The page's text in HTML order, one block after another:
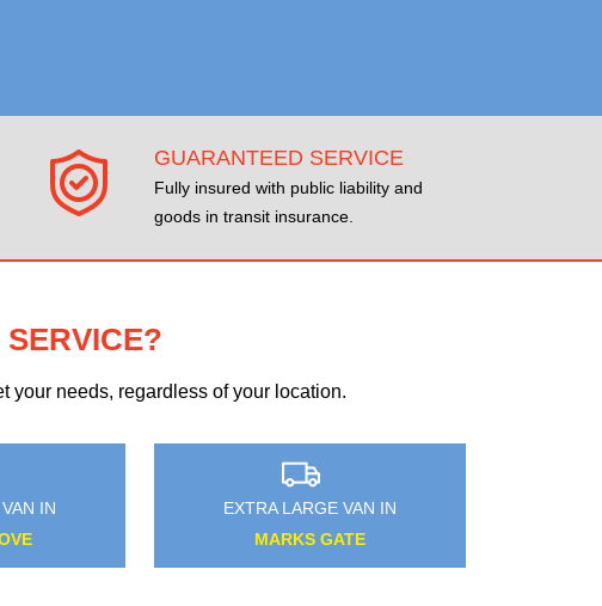
GUARANTEED SERVICE
Fully insured with public liability and
goods in transit insurance.
your needs, regardless of your location.
IN
EXTRA LARGE VAN IN
NOTTING HILL